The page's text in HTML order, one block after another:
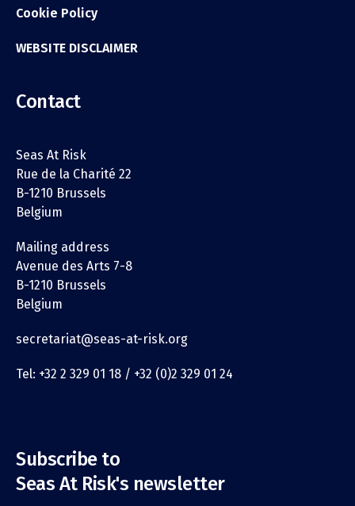
Cookie Policy
WEBSITE DISCLAIMER
Contact
Seas At Risk
Rue de la Charité 22
B-1210 Brussels
Belgium
Mailing address
Avenue des Arts 7-8
B-1210 Brussels
Belgium
secretariat@seas-at-risk.org
Tel: +32 2 329 01 18 / +32 (0)2 329 01 24
Subscribe to
Seas At Risk's newsletter